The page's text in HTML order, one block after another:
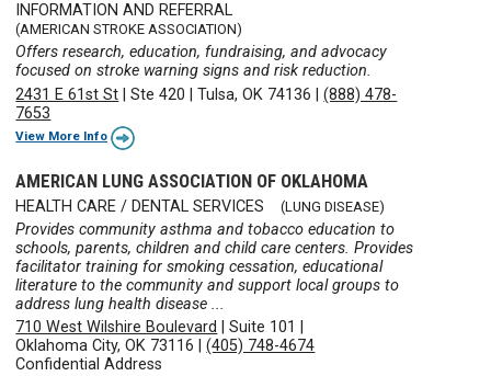
INFORMATION AND REFERRAL
(AMERICAN STROKE ASSOCIATION)
Offers research, education, fundraising, and advocacy
focused on stroke warning signs and risk reduction.
2431 E 61st St |Ste 420 |Tulsa, OK 74136 |(888) 478-
7653
View More Info
AMERICAN LUNG ASSOCIATION OF OKLAHOMA
HEALTH CARE / DENTAL SERVICES (LUNG DISEASE)
Provides community asthma and tobacco education to
schools, parents, children and child care centers. Provides
facilitator training for smoking cessation, educational
literature to the community and support local groups to
address lung health disease ...
710 West Wilshire Boulevard
|Suite 101
Oklahoma City, OK 73116 |(405) 748-4674
Confidential Address